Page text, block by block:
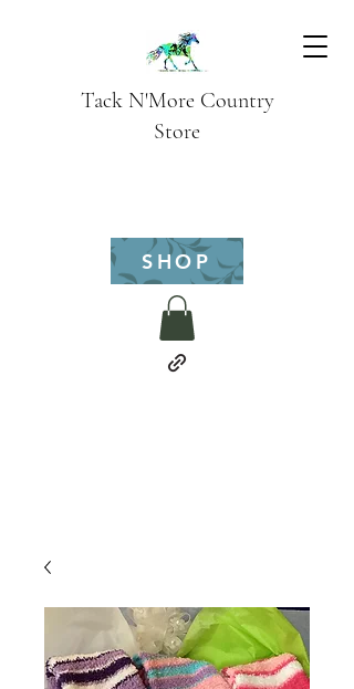
Tack N'More Country
Store
SHOP